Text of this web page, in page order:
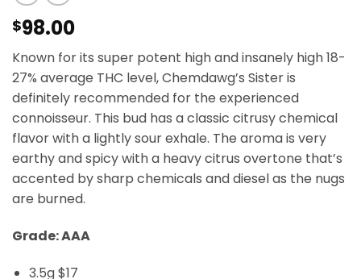
$98.00
Known for its super potent high and insanely high 18-
27% average THC level, Chemdawg’s Sister is
definitely recommended for the experienced
connoisseur. This bud has a classic citrusy chemical
flavor with a lightly sour exhale. The aroma is very
earthy and spicy with a heavy citrus overtone that’s
accented by sharp chemicals and diesel as the nugs
are burned.
Grade: AAA
3.5g $17